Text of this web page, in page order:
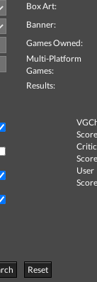
Box Art:
Banner:
Games Owned:
Multi-Platform
Games:
Results:
Critic
User
Reset